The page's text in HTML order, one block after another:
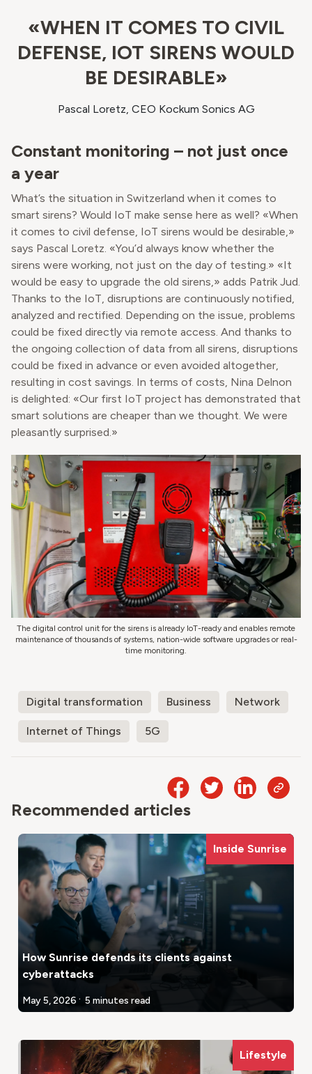
«WHEN IT COMES TO CIVIL
DEFENSE, IOT SIRENS WOULD
BE DESIRABLE»
Pascal Loretz, CEO Kockum Sonics AG
Constant monitoring – not just once
a year
What’s the situation in Switzerland when it comes to
smart sirens? Would IoT make sense here as well? «When
it comes to civil defense, IoT sirens would be desirable,»
says Pascal Loretz. «You’d always know whether the
sirens were working, not just on the day of testing.» «It
would be easy to upgrade the old sirens,» adds Patrik Jud.
Thanks to the IoT, disruptions are continuously notified,
analyzed and rectified. Depending on the issue, problems
could be fixed directly via remote access. And thanks to
the ongoing collection of data from all sirens, disruptions
could be fixed in advance or even avoided altogether,
resulting in cost savings. In terms of costs, Nina Delnon
is delighted: «Our first IoT project has demonstrated that
smart solutions are cheaper than we thought. We were
pleasantly surprised.»
The digital control unit for the sirens is already IoT-ready and enables remote
maintenance of thousands of systems, nation-wide software upgrades or real-
time monitoring.
Digital transformation Business Network
Internet of Things 5G
Recommended articles
Inside Sunrise
How Sunrise defends its clients against
cyberattacks
May 5, 2026 . 5 minutes read
Lifestyle